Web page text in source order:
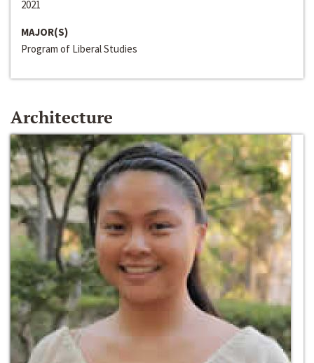
2021
MAJOR(S)
Program of Liberal Studies
Architecture